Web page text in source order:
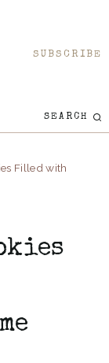
SUBSCRIBE
SEARCH
Filled with